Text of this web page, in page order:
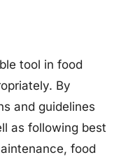
tool in food
By
and guidelines
as following best
food